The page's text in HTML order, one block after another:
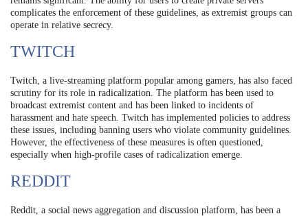
complicates the enforcement of these guidelines, as extremist groups can
operate in relative secrecy.
TWITCH
Twitch, a live-streaming platform popular among gamers, has also faced
scrutiny for its role in radicalization. The platform has been used to
broadcast extremist content and has been linked to incidents of
harassment and hate speech. Twitch has implemented policies to address
these issues, including banning users who violate community guidelines.
However, the effectiveness of these measures is often questioned,
especially when high-profile cases of radicalization emerge.
REDDIT
Reddit, a social news aggregation and discussion platform, has been a